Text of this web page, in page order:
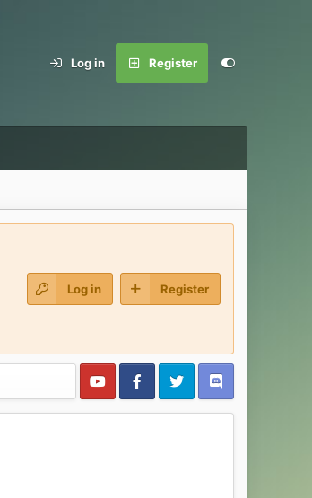
Log in Register
Log in Register